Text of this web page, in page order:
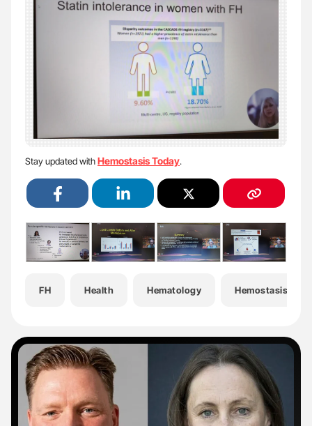
Stay updated withHemostasis Today.
FH Health Hematology Hemostasis